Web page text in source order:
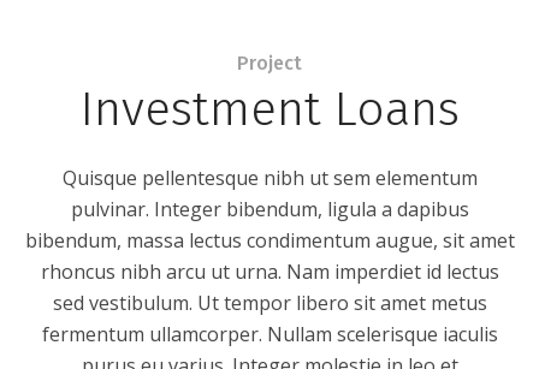
Project
Investment Loans
Quisque pellentesque nibh ut sem elementum
pulvinar. Integer bibendum, ligula a dapibus
bibendum, massa lectus condimentum augue, sit amet
rhoncus nibh arcu ut urna. Nam imperdiet id lectus
sed vestibulum. Ut tempor libero sit amet metus
fermentum ullamcorper. Nullam scelerisque iaculis